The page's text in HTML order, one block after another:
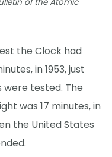
of the Atomic
the Clock had
in 1953, just
tested. The
was 17 minutes, in
the United States